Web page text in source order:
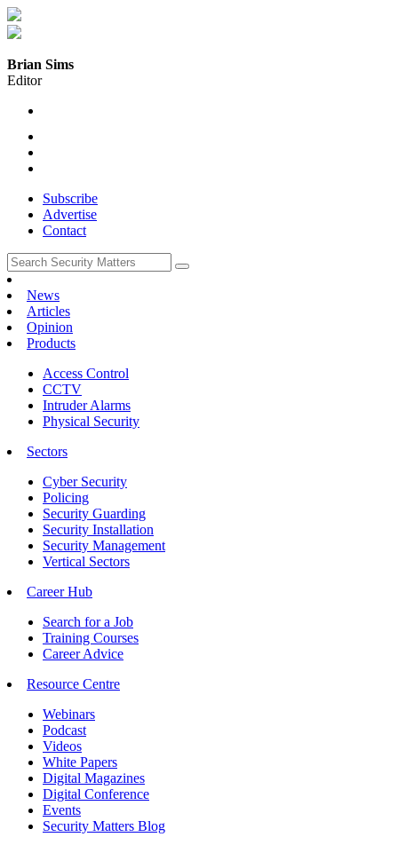
Brian Sims
Editor
Subscribe
Advertise
Contact
News
Articles
Opinion
Products
Access Control
CCTV
Intruder Alarms
Physical Security
Sectors
Cyber Security
Policing
Security Guarding
Security Installation
Security Management
Vertical Sectors
Career Hub
Search for a Job
Training Courses
Career Advice
Resource Centre
Webinars
Podcast
Videos
White Papers
Digital Magazines
Digital Conference
Events
Security Matters Blog